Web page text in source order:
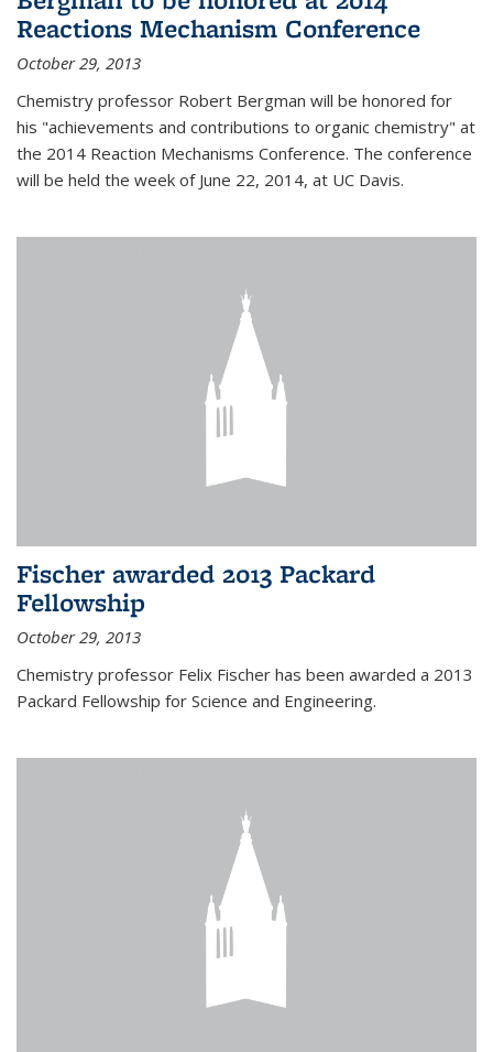
Reactions Mechanism Conference
October 29, 2013
Chemistry professor Robert Bergman will be honored for
his "achievements and contributions to organic chemistry" at
the 2014 Reaction Mechanisms Conference. The conference
will be held the week of June 22, 2014, at UC Davis.
Fischer awarded 2013 Packard
Fellowship
October 29, 2013
Chemistry professor Felix Fischer has been awarded a 2013
Packard Fellowship for Science and Engineering.